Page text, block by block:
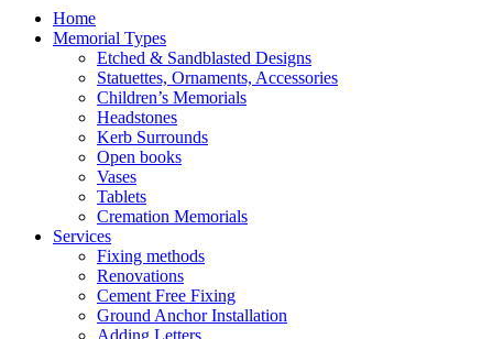
Home
Memorial Types
Etched & Sandblasted Designs
Statuettes, Ornaments, Accessories
Children’s Memorials
Headstones
Kerb Surrounds
Open books
Vases
Tablets
Cremation Memorials
Services
Fixing methods
Renovations
Cement Free Fixing
Ground Anchor Installation